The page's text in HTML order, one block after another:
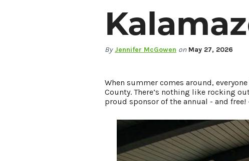
Places To StayBy Jennifer McGowen on May 27, 2026
When summer comes around,
County. There’s nothing like rocking
proud sponsor of the annual - and free!